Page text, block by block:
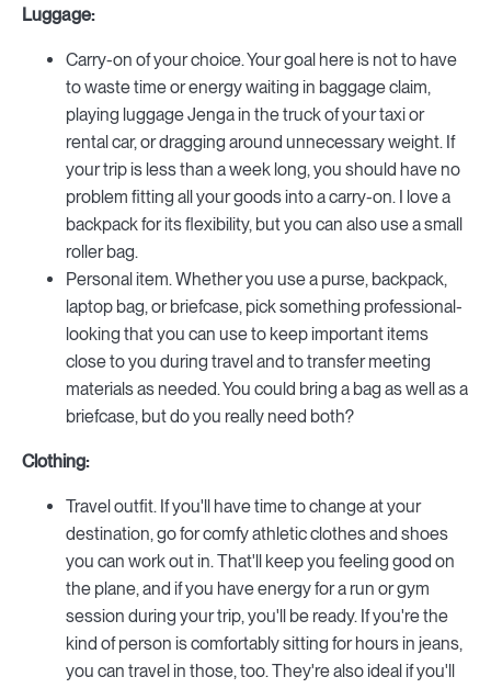
Luggage:
Carry-on of your choice. Your goal here is not to have
to waste time or energy waiting in baggage claim,
playing luggage Jenga in the truck of your taxi or
rental car, or dragging around unnecessary weight. If
your trip is less than a week long, you should have no
problem fitting all your goods into a carry-on. I love a
backpack for its flexibility, but you can also use a small
roller bag.
Personal item. Whether you use a purse, backpack,
laptop bag, or briefcase, pick something professional-
looking that you can use to keep important items
close to you during travel and to transfer meeting
materials as needed. You could bring a bag as well as a
briefcase, but do you really need both?
Clothing:
Travel outfit. If you'll have time to change at your
destination, go for comfy athletic clothes and shoes
you can work out in. That'll keep you feeling good on
the plane, and if you have energy for a run or gym
session during your trip, you'll be ready. If you're the
kind of person is comfortably sitting for hours in jeans,
you can travel in those, too. They're also ideal if you'll